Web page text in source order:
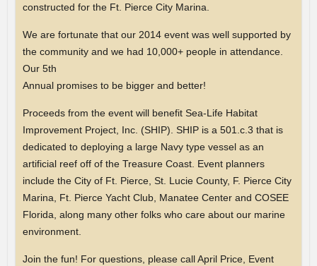
constructed for the Ft. Pierce City Marina.
We are fortunate that our 2014 event was well supported by
the community and we had 10,000+ people in attendance.
Our 5th
Annual promises to be bigger and better!
Proceeds from the event will benefit Sea-Life Habitat
Improvement Project, Inc. (SHIP). SHIP is a 501.c.3 that is
dedicated to deploying a large Navy type vessel as an
artificial reef off of the Treasure Coast. Event planners
include the City of Ft. Pierce, St. Lucie County, F. Pierce City
Marina, Ft. Pierce Yacht Club, Manatee Center and COSEE
Florida, along many other folks who care about our marine
environment.
Join the fun! For questions, please call April Price, Event